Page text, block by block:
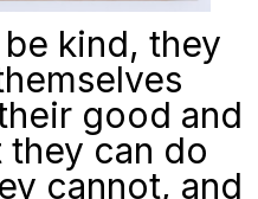
kind, they
good and
they can do
cannot, and